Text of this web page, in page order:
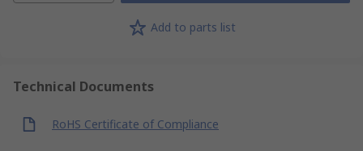
Add to parts list
Technical Documents
RoHS Certificate of Compliance